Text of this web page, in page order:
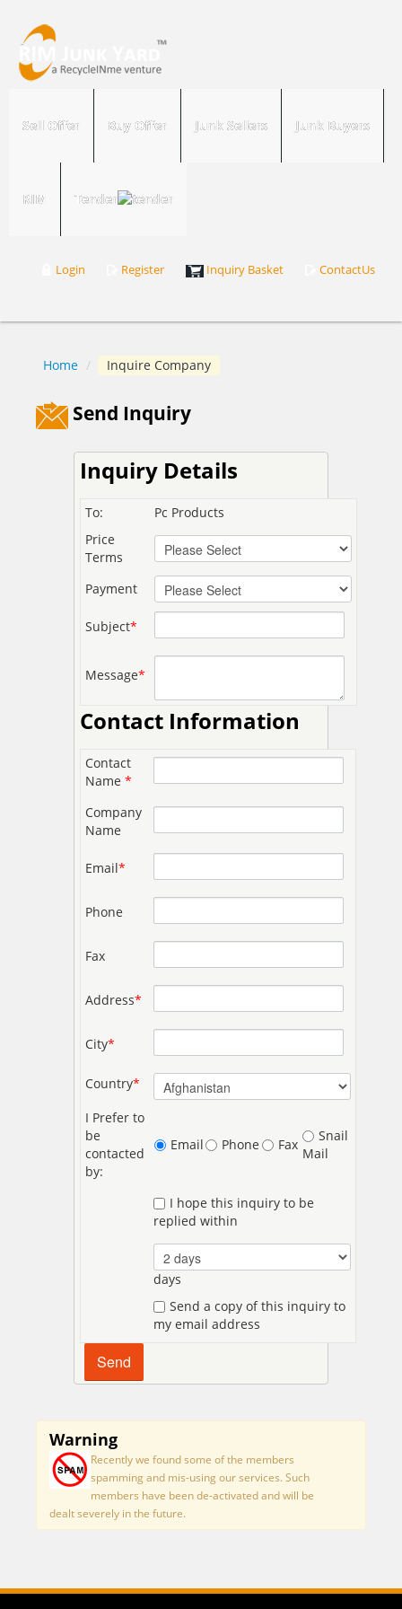
Sell Offer Buy Offer Junk Sellers Junk Buyers
RIM Tender
Login Register Inquiry Basket ContactUs
Home / Inquire Company
Send Inquiry
Inquiry Details
To:
Pc Products
Price
Terms
Payment
Subject*
Message*
Contact Information
Contact
Name*
Company
Name
Email*
Phone
Fax
Address*
City*
Country*
I Prefer to
be
contacted
by:
Email Phone Fax
Snail
Mail
I hope this inquiry to be
replied within
days
Send a copy of this inquiry to
my email address
Warning
Recently we found some of the members
spamming and mis-using our services. Such
members have been de-activated and will be
dealt severely in the future.